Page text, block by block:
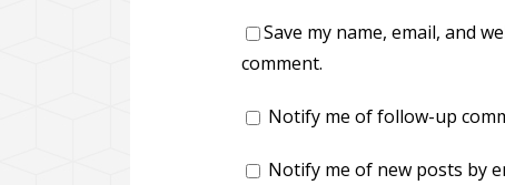
Save my name, email, and
comment.
Notify me of follow-up
Notify me of new posts by